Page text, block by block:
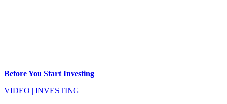
Before You Start Investing
VIDEO | INVESTING